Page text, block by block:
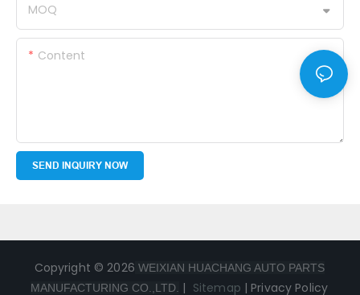
MOQ
Content
SEND INQUIRY NOW
Copyright © 2026 WEIXIAN HUACHANG AUTO PARTS
MANUFACTURING CO.,LTD.
| Sitemap | Privacy Policy